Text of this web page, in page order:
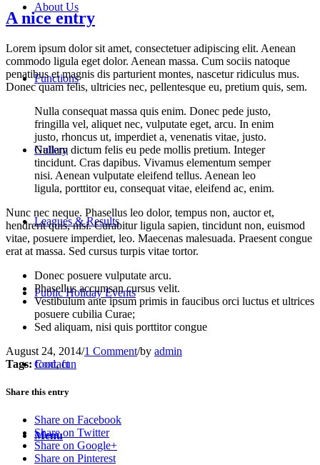
About Us
Functions
Gallery
Leagues & Results
Public Holiday Events
Contact
Menu
A nice entry
Lorem ipsum dolor sit amet, consectetuer adipiscing elit. Aenean
commodo ligula eget dolor. Aenean massa. Cum sociis natoque
penatibus et magnis dis parturient montes, nascetur ridiculus mus.
Donec quam felis, ultricies nec, pellentesque eu, pretium quis, sem.
Nulla consequat massa quis enim. Donec pede justo,
fringilla vel, aliquet nec, vulputate eget, arcu. In enim
justo, rhoncus ut, imperdiet a, venenatis vitae, justo.
Nullam dictum felis eu pede mollis pretium. Integer
tincidunt. Cras dapibus. Vivamus elementum semper
nisi. Aenean vulputate eleifend tellus. Aenean leo
ligula, porttitor eu, consequat vitae, eleifend ac, enim.
Nunc nec neque. Phasellus leo dolor, tempus non, auctor et,
hendrerit quis, nisi. Curabitur ligula sapien, tincidunt non, euismod
vitae, posuere imperdiet, leo. Maecenas malesuada. Praesent congue
erat at massa. Sed cursus turpis vitae tortor.
Donec posuere vulputate arcu.
Phasellus accumsan cursus velit.
Vestibulum ante ipsum primis in faucibus orci luctus et ultrices
posuere cubilia Curae;
Sed aliquam, nisi quis porttitor congue
August 24, 2014/1 Comment/by admin
Tags: food,fun
Share this entry
Share on Facebook
Share on Twitter
Share on Google+
Share on Pinterest